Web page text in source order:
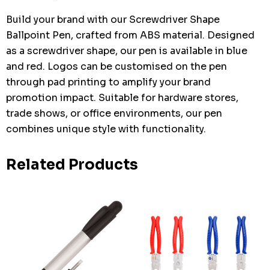
Build your brand with our Screwdriver Shape
Ballpoint Pen, crafted from ABS material. Designed
as a screwdriver shape, our pen is available in blue
and red. Logos can be customised on the pen
through pad printing to amplify your brand
promotion impact. Suitable for hardware stores,
trade shows, or office environments, our pen
combines unique style with functionality.
Related Products